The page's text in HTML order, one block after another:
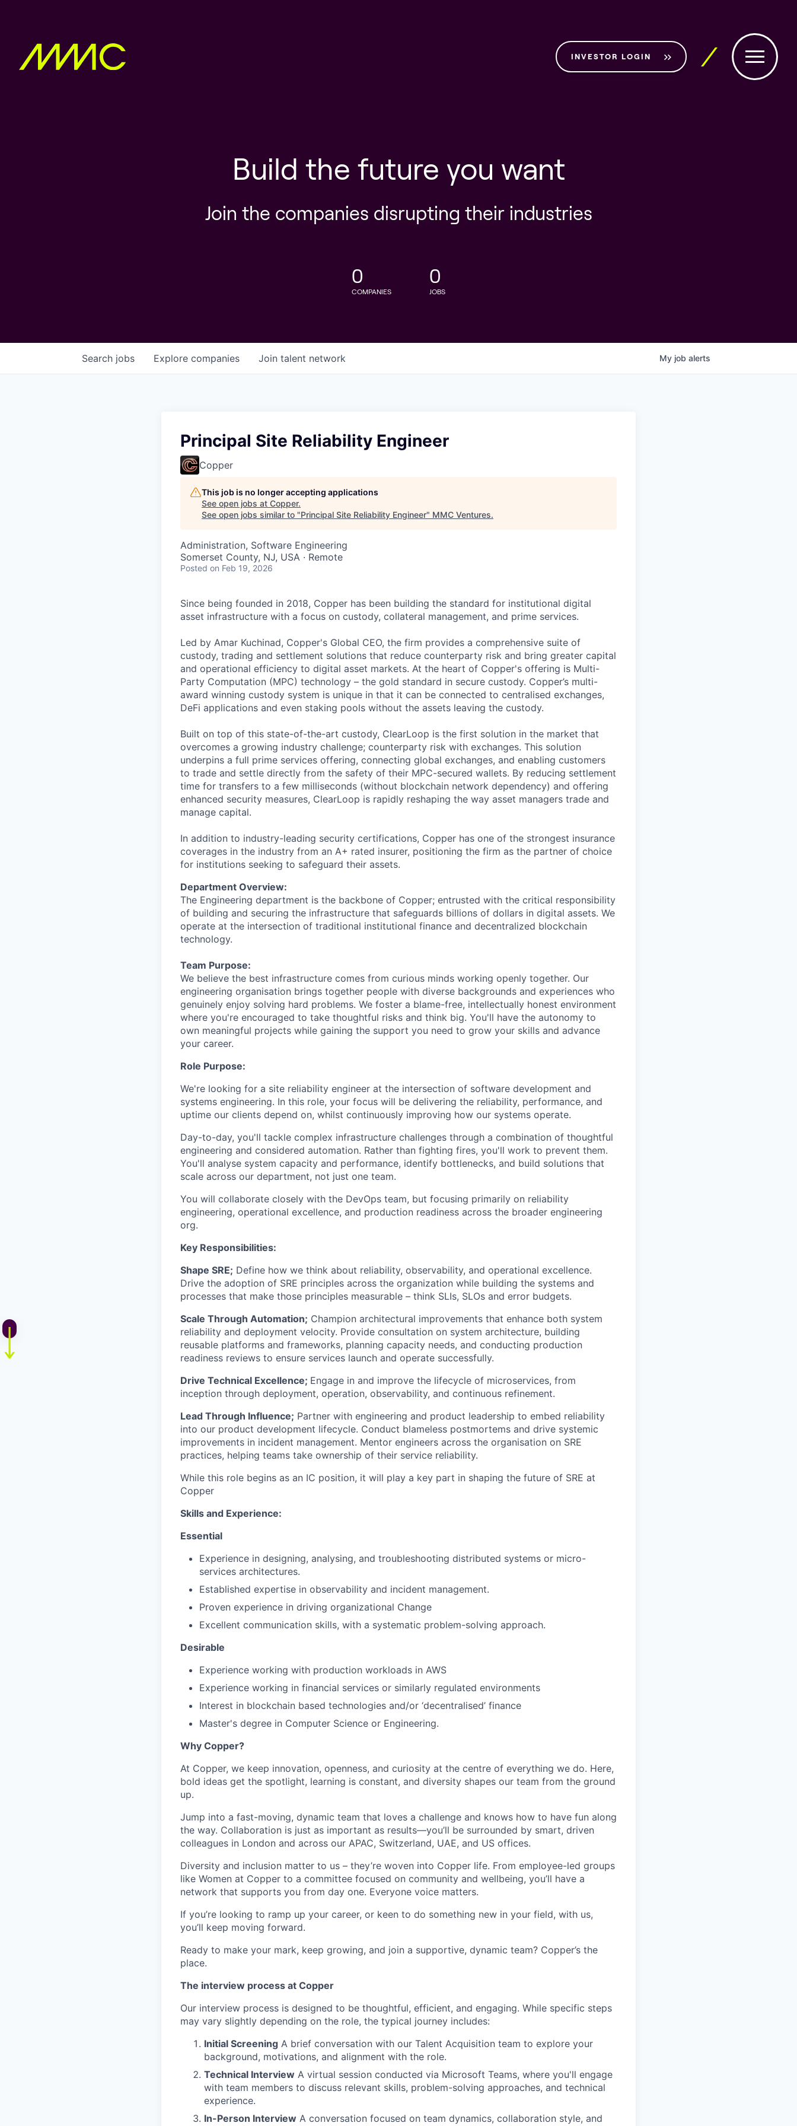
INVESTOR LOGIN
Build the future you want
Join the companies disrupting their industries
0
COMPANIES
0
JOBS
Search jobs Explore companies Join talent network My job alerts
Principal Site Reliability Engineer
Copper
This job is no longer accepting applications
See open jobs at Copper.
See open jobs similar to "Principal Site Reliability Engineer" MMC Ventures.
Administration, Software Engineering
Somerset County, NJ, USA · Remote
Posted on Feb 19, 2026
Since being founded in 2018, Copper has been building the standard for institutional digital
asset infrastructure with a focus on custody, collateral management, and prime services.
Led by Amar Kuchinad, Copper's Global CEO, the firm provides a comprehensive suite of
custody, trading and settlement solutions that reduce counterparty risk and bring greater capital
and operational efficiency to digital asset markets. At the heart of Copper's offering is Multi-
Party Computation (MPC) technology – the gold standard in secure custody. Copper’s multi-
award winning custody system is unique in that it can be connected to centralised exchanges,
DeFi applications and even staking pools without the assets leaving the custody.
Built on top of this state-of-the-art custody, ClearLoop is the first solution in the market that
overcomes a growing industry challenge; counterparty risk with exchanges. This solution
underpins a full prime services offering, connecting global exchanges, and enabling customers
to trade and settle directly from the safety of their MPC-secured wallets. By reducing settlement
time for transfers to a few milliseconds (without blockchain network dependency) and offering
enhanced security measures, ClearLoop is rapidly reshaping the way asset managers trade and
manage capital.
In addition to industry-leading security certifications, Copper has one of the strongest insurance
coverages in the industry from an A+ rated insurer, positioning the firm as the partner of choice
for institutions seeking to safeguard their assets.
Department Overview:
The Engineering department is the backbone of Copper; entrusted with the critical responsibility
of building and securing the infrastructure that safeguards billions of dollars in digital assets. We
operate at the intersection of traditional institutional finance and decentralized blockchain
technology.
Team Purpose:
We believe the best infrastructure comes from curious minds working openly together. Our
engineering organisation brings together people with diverse backgrounds and experiences who
genuinely enjoy solving hard problems. We foster a blame-free, intellectually honest environment
where you're encouraged to take thoughtful risks and think big. You'll have the autonomy to
own meaningful projects while gaining the support you need to grow your skills and advance
your career.
Role Purpose:
We're looking for a site reliability engineer at the intersection of software development and
systems engineering. In this role, your focus will be delivering the reliability, performance, and
uptime our clients depend on, whilst continuously improving how our systems operate.
Day-to-day, you'll tackle complex infrastructure challenges through a combination of thoughtful
engineering and considered automation. Rather than fighting fires, you'll work to prevent them.
You'll analyse system capacity and performance, identify bottlenecks, and build solutions that
scale across our department, not just one team.
You will collaborate closely with the DevOps team, but focusing primarily on reliability
engineering, operational excellence, and production readiness across the broader engineering
org.
Key Responsibilities:
Shape SRE; Define how we think about reliability, observability, and operational excellence.
Drive the adoption of SRE principles across the organization while building the systems and
processes that make those principles measurable – think SLIs, SLOs and error budgets.
Scale Through Automation; Champion architectural improvements that enhance both system
reliability and deployment velocity. Provide consultation on system architecture, building
reusable platforms and frameworks, planning capacity needs, and conducting production
readiness reviews to ensure services launch and operate successfully.
Drive Technical Excellence; Engage in and improve the lifecycle of microservices, from
inception through deployment, operation, observability, and continuous refinement.
Lead Through Influence; Partner with engineering and product leadership to embed reliability
into our product development lifecycle. Conduct blameless postmortems and drive systemic
improvements in incident management. Mentor engineers across the organisation on SRE
practices, helping teams take ownership of their service reliability.
While this role begins as an IC position, it will play a key part in shaping the future of SRE at
Copper
Skills and Experience:
Essential
Experience in designing, analysing, and troubleshooting distributed systems or micro-
services architectures.
Established expertise in observability and incident management.
Proven experience in driving organizational Change
Excellent communication skills, with a systematic problem-solving approach.
Desirable
Experience working with production workloads in AWS
Experience working in financial services or similarly regulated environments
Interest in blockchain based technologies and/or ‘decentralised’ finance
Master's degree in Computer Science or Engineering.
Why Copper?
At Copper, we keep innovation, openness, and curiosity at the centre of everything we do. Here,
bold ideas get the spotlight, learning is constant, and diversity shapes our team from the ground
up.
Jump into a fast-moving, dynamic team that loves a challenge and knows how to have fun along
the way. Collaboration is just as important as results—you’ll be surrounded by smart, driven
colleagues in London and across our APAC, Switzerland, UAE, and US offices.
Diversity and inclusion matter to us – they’re woven into Copper life. From employee-led groups
like Women at Copper to a committee focused on community and wellbeing, you’ll have a
network that supports you from day one. Everyone voice matters.
If you’re looking to ramp up your career, or keen to do something new in your field, with us,
you’ll keep moving forward.
Ready to make your mark, keep growing, and join a supportive, dynamic team? Copper’s the
place.
The interview process at Copper
Our interview process is designed to be thoughtful, efficient, and engaging. While specific steps
may vary slightly depending on the role, the typical journey includes:
Initial Screening A brief conversation with our Talent Acquisition team to explore your
background, motivations, and alignment with the role.
Technical Interview A virtual session conducted via Microsoft Teams, where you'll engage
with team members to discuss relevant skills, problem-solving approaches, and technical
experience.
In-Person Interview A conversation focused on team dynamics, collaboration style, and